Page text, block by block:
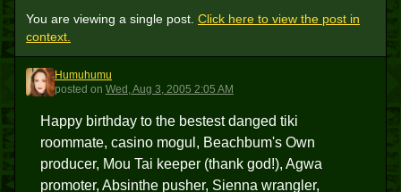
You are viewing a single post. Click here to view the post in
context.
H
Humuhumu
posted on Wed, Aug 3, 2005 2:05 AM
Happy birthday to the bestest danged tiki
roommate, casino mogul, Beachbum's Own
producer, Mou Tai keeper (thank god!), Agwa
promoter, Absinthe pusher, Sienna wrangler,